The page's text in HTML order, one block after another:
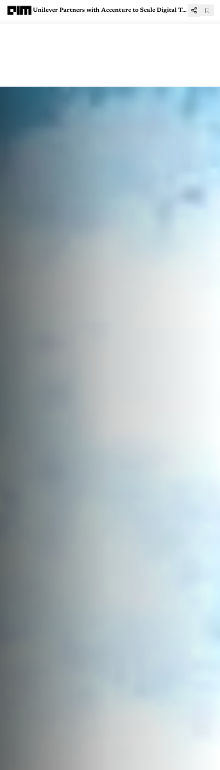
Unilever Partners with Accenture to Scale Digital Twins Across Global Manufacturing Network